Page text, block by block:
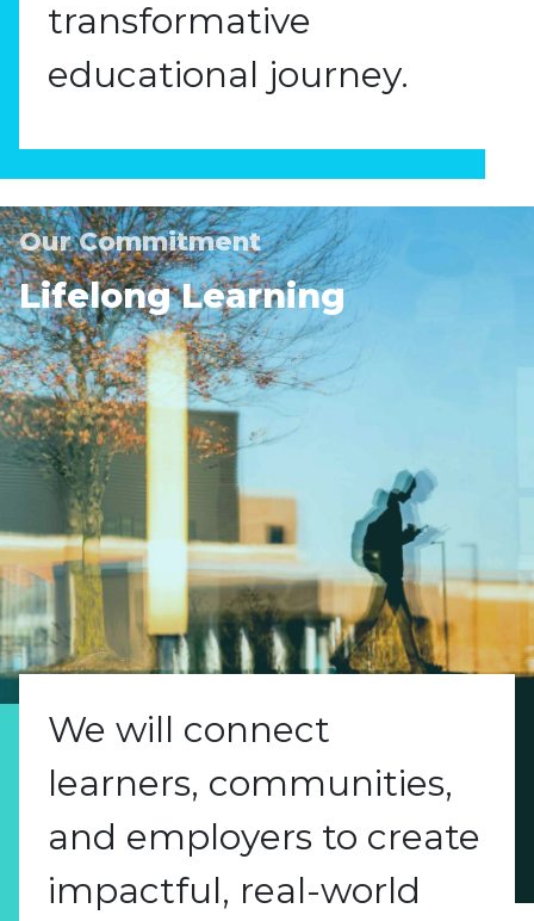
transformative
educational journey.
Our Commitment
Lifelong Learning
We will connect
learners, communities,
and employers to create
impactful, real-world